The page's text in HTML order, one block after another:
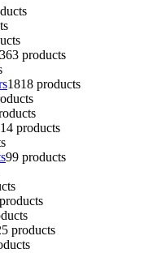
63 products
1818 products
14 products
99 products
products